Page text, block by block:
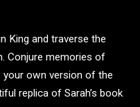
King and traverse the
Conjure memories of
own version of the
replica of Sarah’s book